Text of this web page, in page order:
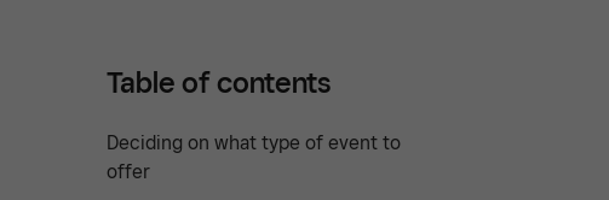
Table of contents
Deciding on what type of event to
offer